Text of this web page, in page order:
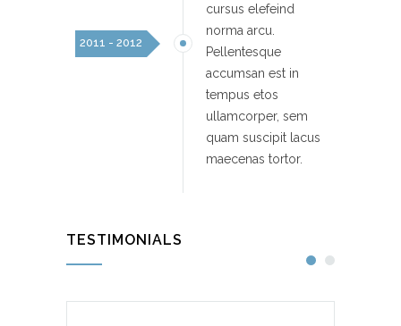
2011 - 2012
cursus elefeind
norma arcu.
Pellentesque
accumsan est in
tempus etos
ullamcorper, sem
quam suscipit lacus
maecenas tortor.
TESTIMONIALS